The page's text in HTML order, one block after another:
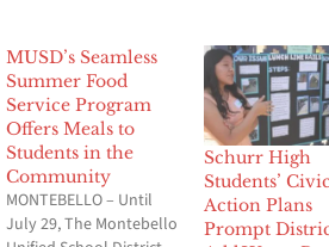
MUSD’s Seamless
Summer Food
Service Program
Offers Meals to
Students in the
Community
MONTEBELLO – Until
July 29, The Montebello
Schurr High
Students’
Action Plans
Prompt